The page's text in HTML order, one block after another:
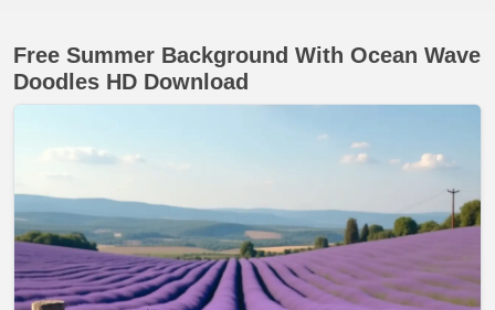
Free Summer Background With Ocean Wave
Doodles HD Download